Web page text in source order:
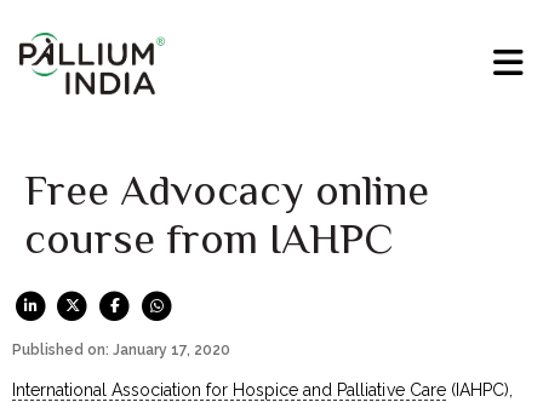
Free Advocacy online
course from IAHPC
Published on: January 17, 2020
International Association for Hospice and Palliative Care(IAHPC),